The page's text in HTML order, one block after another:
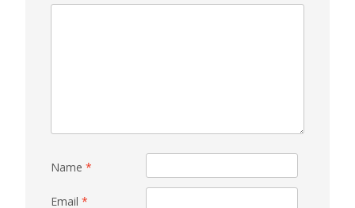
Name *
Email *